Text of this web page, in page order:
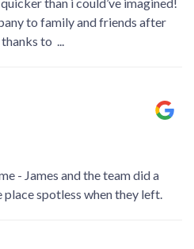
to family and friends after
to ...
- James and the team did a
spotless when they left.